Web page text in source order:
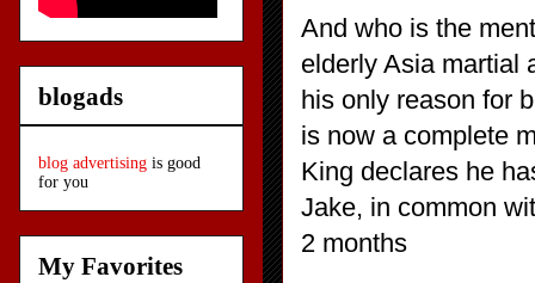
And who is the
elderly Asia martial
his only reason for
is now a complete
King declares he
Jake, in common
2 months
blogads
blog advertising is good
for you
My Favorites